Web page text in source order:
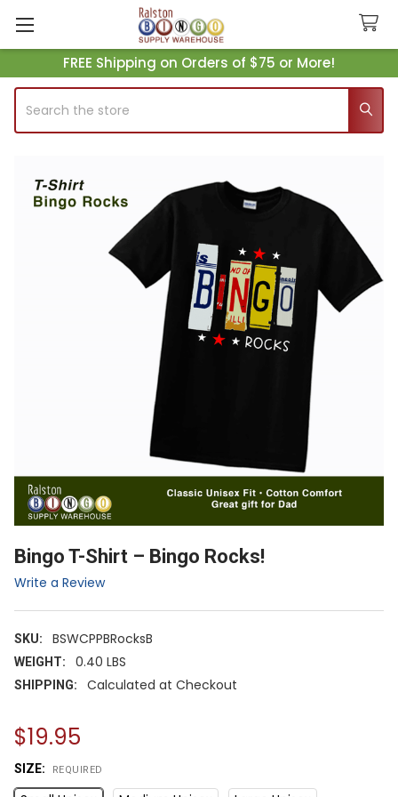
FREE Shipping on Orders of $75 or More!
Search
Bingo T-Shirt – Bingo Rocks!
Write a Review
SKU: BSWCPPBRocksB
WEIGHT: 0.40 LBS
SHIPPING: Calculated at Checkout
$19.95
SIZE: REQUIRED